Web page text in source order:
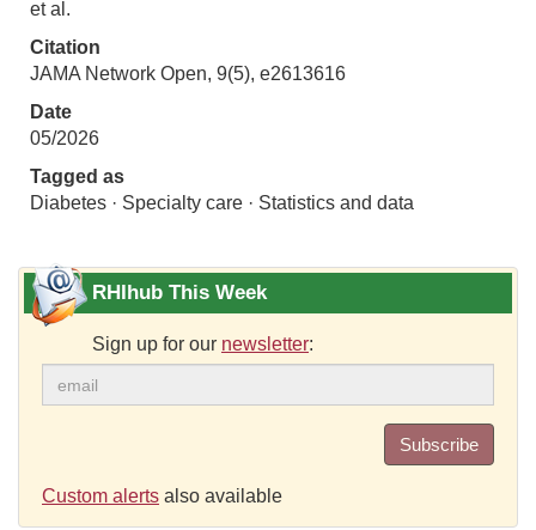
et al.
Citation
JAMA Network Open, 9(5), e2613616
Date
05/2026
Tagged as
Diabetes · Specialty care · Statistics and data
RHIhub This Week
Sign up for our newsletter:
Subscribe
Custom alerts also available